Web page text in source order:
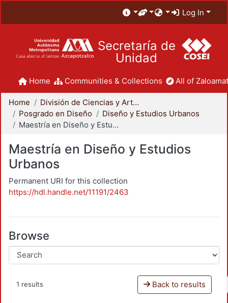
Log In
Secretaría de
Unidad
Home Communities & Collections All of
Home
División de Ciencias y Artes para el Diseño
Posgrado en Diseño
Diseño y Estudios Urbanos
Maestría en Diseño y Estudios Urbanos
Maestría en Diseño y Estudios
Urbanos
Permanent URI for this collection
https://hdl.handle.net/11191/2463
Browse
1 results Back to results